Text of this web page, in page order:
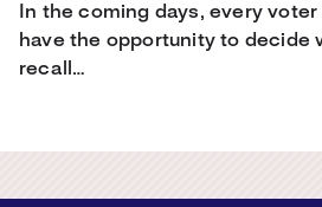
In the coming days, every
have the opportunity to decide
recall…